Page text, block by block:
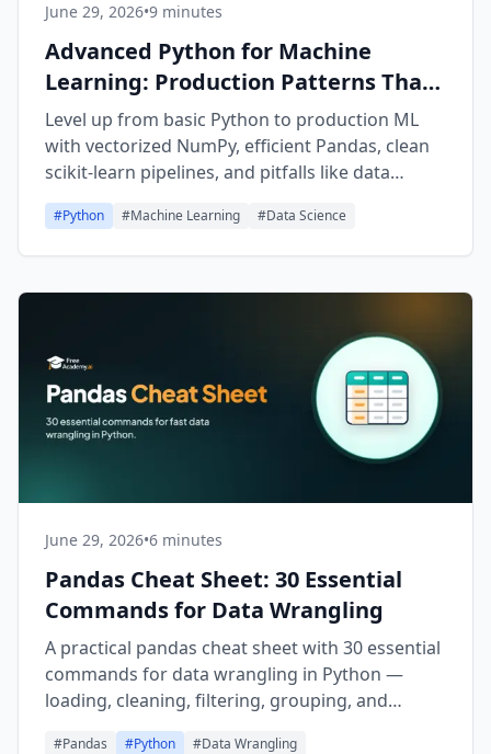
June 29, 2026•9 minutes
Advanced Python for Machine
Learning: Production Patterns That
Scale
Level up from basic Python to production ML
with vectorized NumPy, efficient Pandas, clean
scikit-learn pipelines, and pitfalls like data
leakage to avoid.
#Python #Machine Learning #Data Science
June 29, 2026•6 minutes
Pandas Cheat Sheet: 30 Essential
Commands for Data Wrangling
A practical pandas cheat sheet with 30 essential
commands for data wrangling in Python —
loading, cleaning, filtering, grouping, and
exporting DataFrames fast.
#Pandas #Python #Data Wrangling